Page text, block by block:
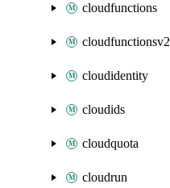
cloudfunctions
cloudfunctionsv2
cloudidentity
cloudids
cloudquota
cloudrun